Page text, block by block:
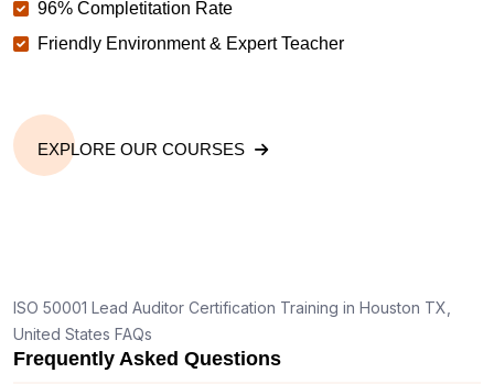
96% Completitation Rate
Friendly Environment & Expert Teacher
EXPLORE OUR COURSES
ISO 50001 Lead Auditor Certification Training in Houston TX,
United States FAQs
Frequently Asked Questions